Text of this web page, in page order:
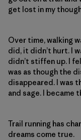
get lost in my
Over time, walking
did, it didn’t hurt. I
didn’t stiffen up. I
was as though the
disappeared. I was
and sage. I became
Trail running has
dreams come true.